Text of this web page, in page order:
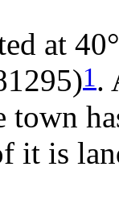
at
1.
town
it is